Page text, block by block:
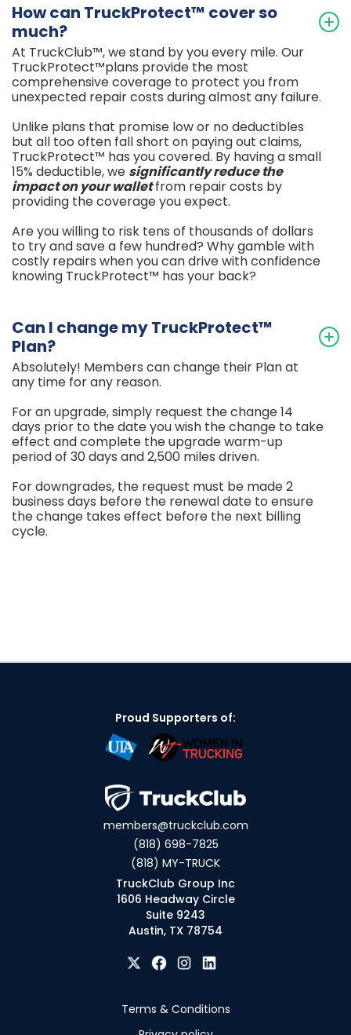
How can TruckProtect™ cover so
much?
At TruckClub™, we stand by you every mile. Our
TruckProtect™plans provide the most
comprehensive coverage to protect you from
unexpected repair costs during almost any failure.
Unlike plans that promise low or no deductibles
but all too often fall short on paying out claims,
TruckProtect™ has you covered. By having a small
15% deductible, we significantly reducethe
impact on your walletfrom repair costs by
providing the coverage you expect.
Are you willing to risk tens of thousands of dollars
to try and save a few hundred? Why gamble with
costly repairs when you can drive with confidence
knowing TruckProtect™ has your back?
Can I change my TruckProtect™
Plan?
Absolutely! Members can change their Plan at
any time for any reason.
For an upgrade, simply request the change 14
days prior to the date you wish the change to take
effect and complete the upgrade warm-up
period of 30 days and 2,500 miles driven.
For downgrades, the request must be made 2
business days before the renewal date to ensure
the change takes effect before the next billing
cycle.
Proud Supporters of:
members@truckclub.com
(818) 698-7825
(818) MY-TRUCK
TruckClub Group Inc
1606 Headway Circle
Suite 9243
Austin, TX 78754
Terms & Conditions